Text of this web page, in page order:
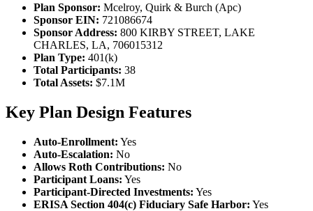
Plan Sponsor: Mcelroy, Quirk & Burch (Apc)
Sponsor EIN: 721086674
Sponsor Address: 800 KIRBY STREET, LAKE
CHARLES, LA, 706015312
Plan Type: 401(k)
Total Participants: 38
Total Assets: $7.1M
Key Plan Design Features
Auto-Enrollment: Yes
Auto-Escalation: No
Allows Roth Contributions: No
Participant Loans: Yes
Participant-Directed Investments: Yes
ERISA Section 404(c) Fiduciary Safe Harbor: Yes